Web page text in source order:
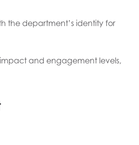
the department’s identity for
and engagement levels,